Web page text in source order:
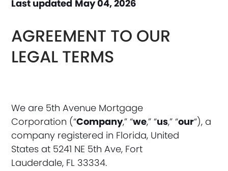
Last updated May 04, 2026
AGREEMENT TO OUR
LEGAL TERMS
We are 5th Avenue Mortgage
Corporation (“Company,” “we,” “us,” “our“), a
company registered in Florida, United
States at 5241 NE 5th Ave, Fort
Lauderdale, FL 33334.